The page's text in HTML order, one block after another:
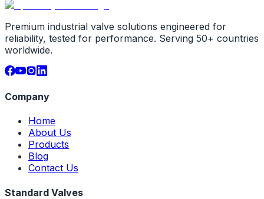
Premium industrial valve solutions engineered for
reliability, tested for performance. Serving 50+ countries
worldwide.
Company
Home
About Us
Products
Blog
Contact Us
Standard Valves